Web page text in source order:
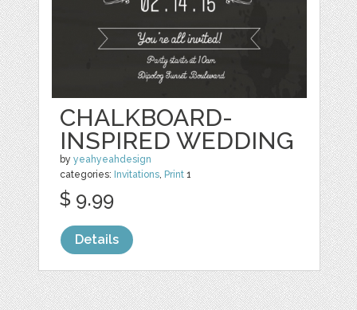
CHALKBOARD-
INSPIRED WEDDING
byyeahyeahdesign
categories: Invitations, Print 1
$ 9.99
Details